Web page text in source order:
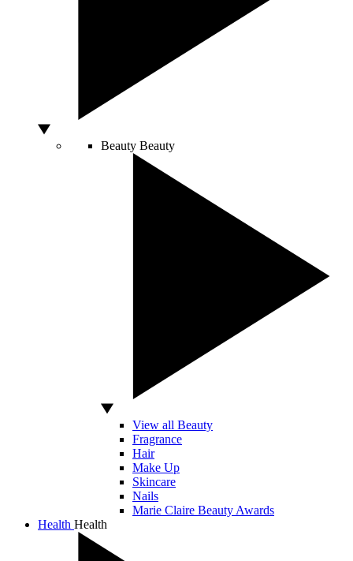
Beauty Beauty
View all Beauty
Fragrance
Hair
Make Up
Skincare
Nails
Marie Claire Beauty Awards
Health Health